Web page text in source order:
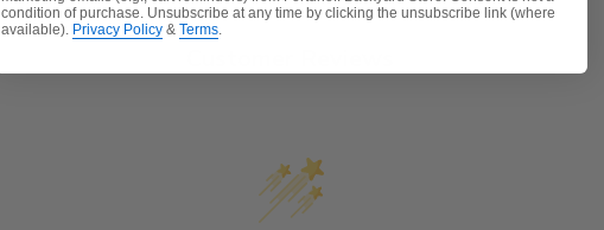
condition of purchase. Unsubscribe at any time by clicking the unsubscribe link (where
available). Privacy Policy & Terms